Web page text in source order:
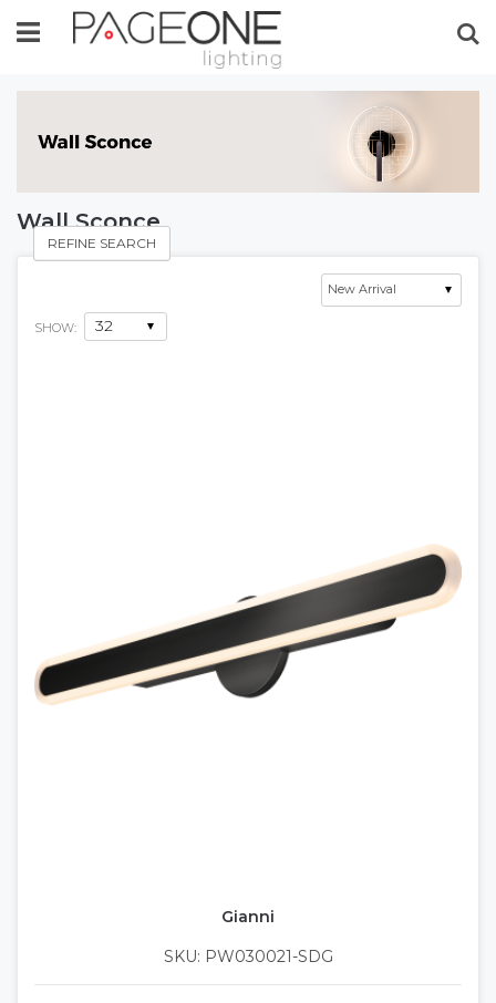
Wall Sconce
SHOW:
Gianni
SKU: PW030021-SDG
REFINE SEARCH